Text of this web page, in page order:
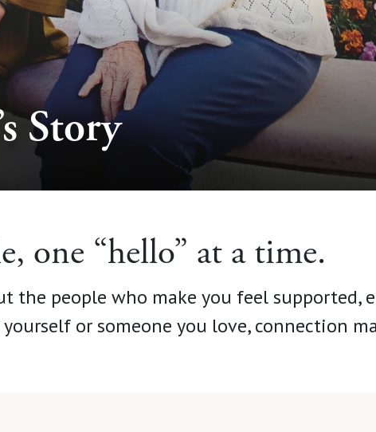
Story
one “hello” at a time.
the people who make you feel supported,
or someone you love, connection